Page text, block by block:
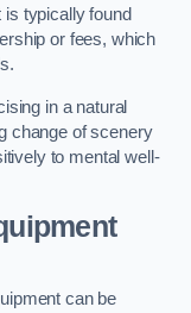
typically found
or fees, which
in a natural
change of scenery
to mental well-
can be